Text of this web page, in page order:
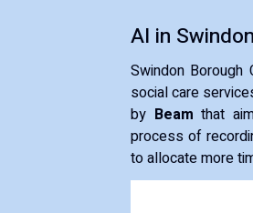
AI in
Swindon
social care
by Beam that
process of
to allocate more